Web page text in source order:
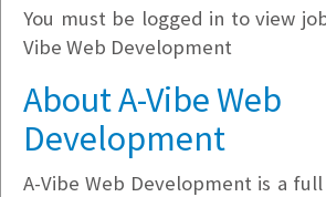
Company Filter
Currently Hiring
You must be logged in to view
Vibe Web Development
About A-Vibe Web
Development
A-Vibe Web Development is a